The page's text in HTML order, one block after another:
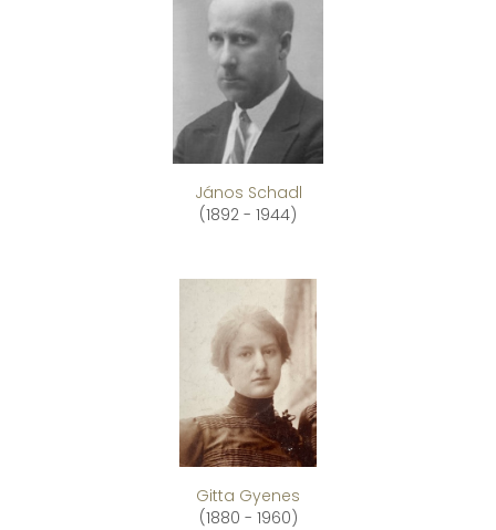
János Schadl
(1892 - 1944)
Gitta Gyenes
(1880 - 1960)